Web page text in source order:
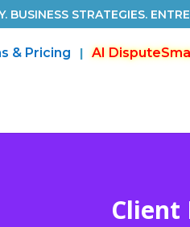
BUSINESS STRATEGIES.
& Pricing AI
Client